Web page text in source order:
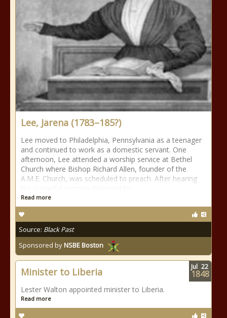
Lee, Jarena (1783–185?)
Lee moved to Philadelphia, Pennsylvania as a teenager
and continued to work as a domestic servant. One
afternoon, Lee attended a worship service at Bethel
Church where Bishop Richard Allen, founder of the
A.M.E. Church, was scheduled to preach. After hearing
Read more
Source: Black Past
Sponsored byNSBE Boston
Minister to Liberia
Lester Walton appointed minister to Liberia.
Read more
Jul 22
1848